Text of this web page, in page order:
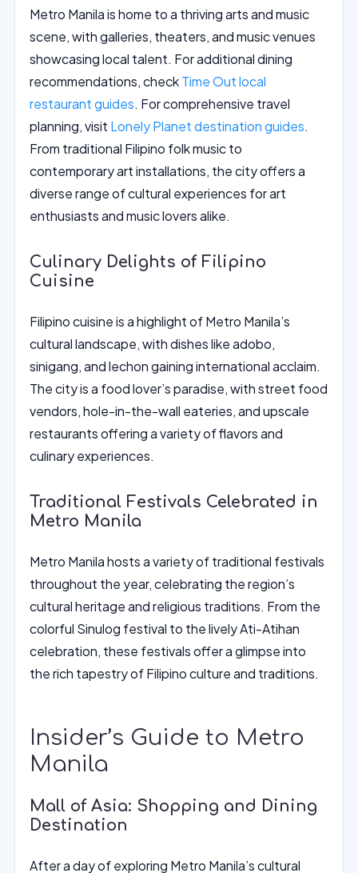
Metro Manila is home to a thriving arts and music
scene, with galleries, theaters, and music venues
showcasing local talent. For additional dining
recommendations, checkTime Out local
restaurant guides. For comprehensive travel
planning, visit Lonely Planet destination guides.
From traditional Filipino folk music to
contemporary art installations, the city offers a
diverse range of cultural experiences for art
enthusiasts and music lovers alike.
Culinary Delights of Filipino
Cuisine
Filipino cuisine is a highlight of Metro Manila’s
cultural landscape, with dishes like adobo,
sinigang, and lechon gaining international acclaim.
The city is a food lover’s paradise, with street food
vendors, hole-in-the-wall eateries, and upscale
restaurants offering a variety of flavors and
culinary experiences.
Traditional Festivals Celebrated in
Metro Manila
Metro Manila hosts a variety of traditional festivals
throughout the year, celebrating the region’s
cultural heritage and religious traditions. From the
colorful Sinulog festival to the lively Ati-Atihan
celebration, these festivals offer a glimpse into
the rich tapestry of Filipino culture and traditions.
Insider’s Guide to Metro
Manila
Mall of Asia: Shopping and Dining
Destination
After a day of exploring Metro Manila’s cultural